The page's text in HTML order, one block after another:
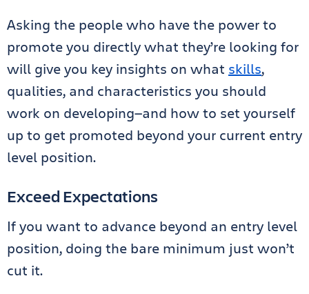
Asking the people who have the power to
promote you directly what they’re looking for
will give you key insights on what skills,
qualities, and characteristics you should
work on developing—and how to set yourself
up to get promoted beyond your current entry
level position.
Exceed Expectations
If you want to advance beyond an entry level
position, doing the bare minimum just won’t
cut it.